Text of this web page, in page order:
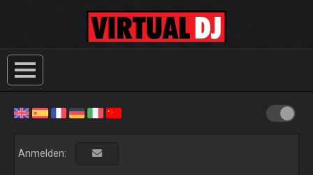
Anmelden: